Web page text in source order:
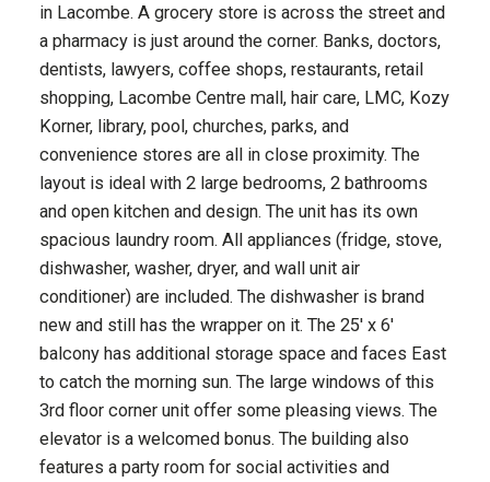
in Lacombe. A grocery store is across the street and
a pharmacy is just around the corner. Banks, doctors,
dentists, lawyers, coffee shops, restaurants, retail
shopping, Lacombe Centre mall, hair care, LMC, Kozy
Korner, library, pool, churches, parks, and
convenience stores are all in close proximity. The
layout is ideal with 2 large bedrooms, 2 bathrooms
and open kitchen and design. The unit has its own
spacious laundry room. All appliances (fridge, stove,
dishwasher, washer, dryer, and wall unit air
conditioner) are included. The dishwasher is brand
new and still has the wrapper on it. The 25' x 6'
balcony has additional storage space and faces East
to catch the morning sun. The large windows of this
3rd floor corner unit offer some pleasing views. The
elevator is a welcomed bonus. The building also
features a party room for social activities and